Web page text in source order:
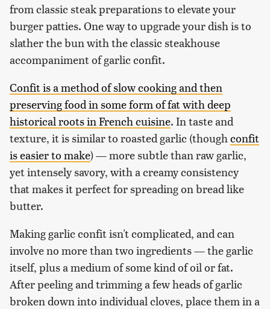
from classic steak preparations to elevate your
burger patties. One way to upgrade your dish is to
slather the bun with the classic steakhouse
accompaniment of garlic confit.
Confit is a method of slow cooking and then
preserving food in some form of fat with deep
historical roots in French cuisine. In taste and
texture, it is similar to roasted garlic (though confit
is easier to make) — more subtle than raw garlic,
yet intensely savory, with a creamy consistency
that makes it perfect for spreading on bread like
butter.
Making garlic confit isn't complicated, and can
involve no more than two ingredients — the garlic
itself, plus a medium of some kind of oil or fat.
After peeling and trimming a few heads of garlic
broken down into individual cloves, place them in a